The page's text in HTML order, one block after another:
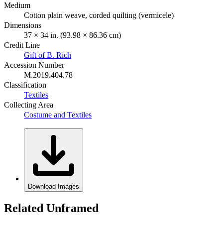
Medium
Cotton plain weave, corded quilting (vermicele)
Dimensions
37 × 34 in. (93.98 × 86.36 cm)
Credit Line
Gift of B. Rich
Accession Number
M.2019.404.78
Classification
Textiles
Collecting Area
Costume and Textiles
Download Images
Related Unframed